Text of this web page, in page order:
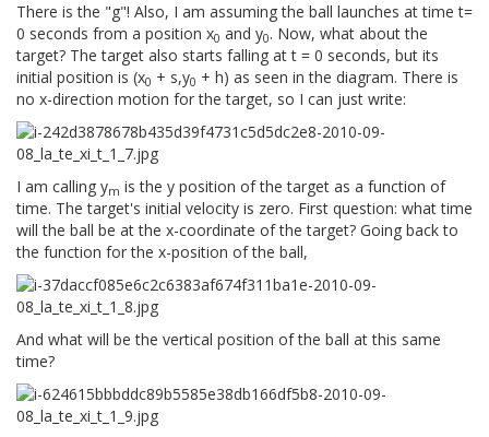
There is the "g"! Also, I am assuming the ball launches at time t=
0 seconds from a position x0 and y0. Now, what about the
target? The target also starts falling at t = 0 seconds, but its
initial position is (x0 + s,y0 + h) as seen in the diagram. There is
no x-direction motion for the target, so I can just write:
I am calling ym is the y position of the target as a function of
time. The target's initial velocity is zero. First question: what time
will the ball be at the x-coordinate of the target? Going back to
the function for the x-position of the ball,
And what will be the vertical position of the ball at this same
time?